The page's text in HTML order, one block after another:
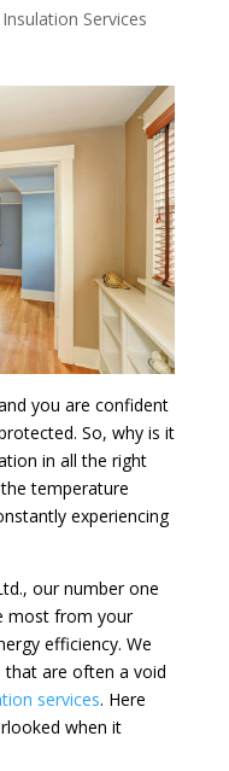
Insulation Services
you are confident
So, why is it
in all the right
temperature
experiencing
our number one
most from your
efficiency. We
that are often a void
services. Here
when it